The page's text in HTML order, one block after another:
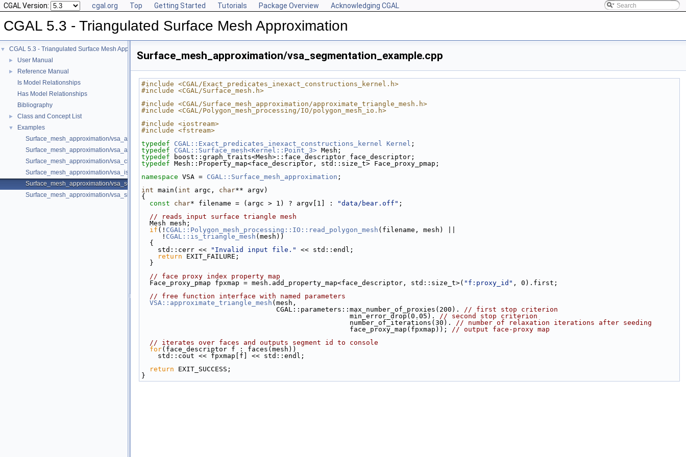
CGAL Version: cgal.org Top Getting Started Tutorials Package Overview Acknowledging CGAL
CGAL 5.3 - Triangulated Surface Mesh Approximation
▼ CGAL 5.3 - Triangulated Surface Mesh Approximation
► User Manual
►
Reference Manual
Is Model Relationships
Has Model Relationships
Bibliography
► Class and Concept List
▼
Examples
Surface_mesh_approximation/vsa_approximation_2_example.cpp
Surface_mesh_approximation/vsa_approximation_example.cpp
Surface_mesh_approximation/vsa_class_interface_example.cpp
Surface_mesh_approximation/vsa_isotropic_metric_example.cpp
Surface_mesh_approximation/vsa_segmentation_example.cpp
Surface_mesh_approximation/vsa_simple_approximation_example.cpp
Surface_mesh_approximation/vsa_segmentation_example.cpp
#include <CGAL/Exact_predicates_inexact_constructions_kernel.h>
#include <CGAL/Surface_mesh.h>
#include <CGAL/Surface_mesh_approximation/approximate_triangle_mesh.h>
#include <CGAL/Polygon_mesh_processing/IO/polygon_mesh_io.h>
#include <iostream>
#include <fstream>
typedef
CGAL::Exact_predicates_inexact_constructions_kernel Kernel ;
typedef
CGAL::Surface_mesh<Kernel::Point_3> Mesh;
typedef boost::graph_traits<Mesh>::face_descriptor face_descriptor;
typedef Mesh::Property_map<face_descriptor, std::size_t> Face_proxy_pmap;
namespace VSA = CGAL::Surface_mesh_approximation ;
int main( int argc, char** argv)
{
const
char* filename = (argc > 1) ? argv[1] : "data/bear.off" ;
// reads input surface triangle mesh
  Mesh mesh;
if (! CGAL::Polygon_mesh_processing::IO::read_polygon_mesh (filename, mesh) ||
     !
CGAL::is_triangle_mesh (mesh))
  {
    std::cerr <<
"Invalid input file."
<< std::endl;
return EXIT_FAILURE;
  }
// face proxy index property map
  Face_proxy_pmap fpxmap = mesh.add_property_map<face_descriptor, std::size_t>(
"f:proxy_id" , 0).first;
// free function interface with named parameters
VSA::approximate_triangle_mesh (mesh,
                                 CGAL::parameters::max_number_of_proxies(200).
// first stop criterion
                                                   min_error_drop(0.05).
// second stop criterion
                                                   number_of_iterations(30).
// number of relaxation iterations after seeding
                                                   face_proxy_map(fpxmap));
// output face-proxy map
// iterates over faces and outputs segment id to console
for(face_descriptor f : faces(mesh))
    std::cout << fpxmap[f] << std::endl;
return EXIT_SUCCESS;
}